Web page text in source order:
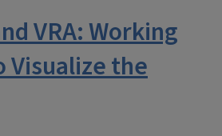
VRA: Working
Visualize the